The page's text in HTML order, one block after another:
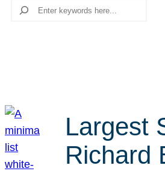
Search
Largest
Richard